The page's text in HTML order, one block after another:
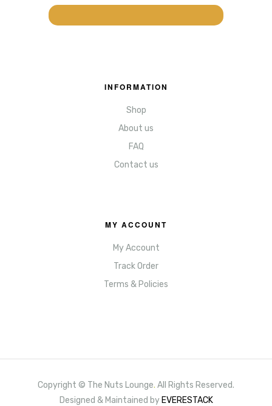
INFORMATION
Shop
About us
FAQ
Contact us
MY ACCOUNT
My Account
Track Order
Terms & Policies
Copyright © The Nuts Lounge. All Rights Reserved.
Designed & Maintained by EVERESTACK